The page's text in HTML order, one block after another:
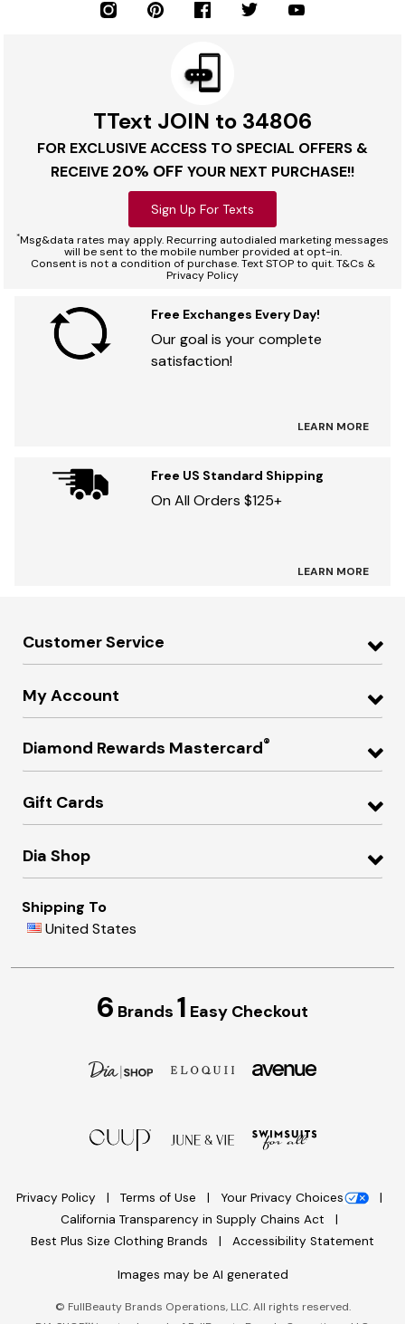
TText JOIN to 34806
FOR EXCLUSIVE ACCESS TO SPECIAL OFFERS &
RECEIVE 20% OFF YOUR NEXT PURCHASE!!
Sign Up For Texts
*Msg&data rates may apply. Recurring autodialed marketing messages
will be sent to the mobile number provided at opt-in.
Consent is not a condition of purchase. Text STOP to quit. T&Cs &
Privacy Policy
Free Exchanges Every Day!
Our goal is your complete
satisfaction!
LEARN MORE
Free US Standard Shipping
On All Orders $125+
LEARN MORE
Customer Service
My Account
Diamond Rewards Mastercard®
Gift Cards
Dia Shop
Shipping To
United States
6 Brands 1 Easy Checkout
Privacy Policy Terms of Use
Your Privacy Choices
California Transparency in Supply Chains Act
Best Plus Size Clothing Brands
Accessibility Statement
Images may be AI generated
© FullBeauty Brands Operations, LLC. All rights reserved.